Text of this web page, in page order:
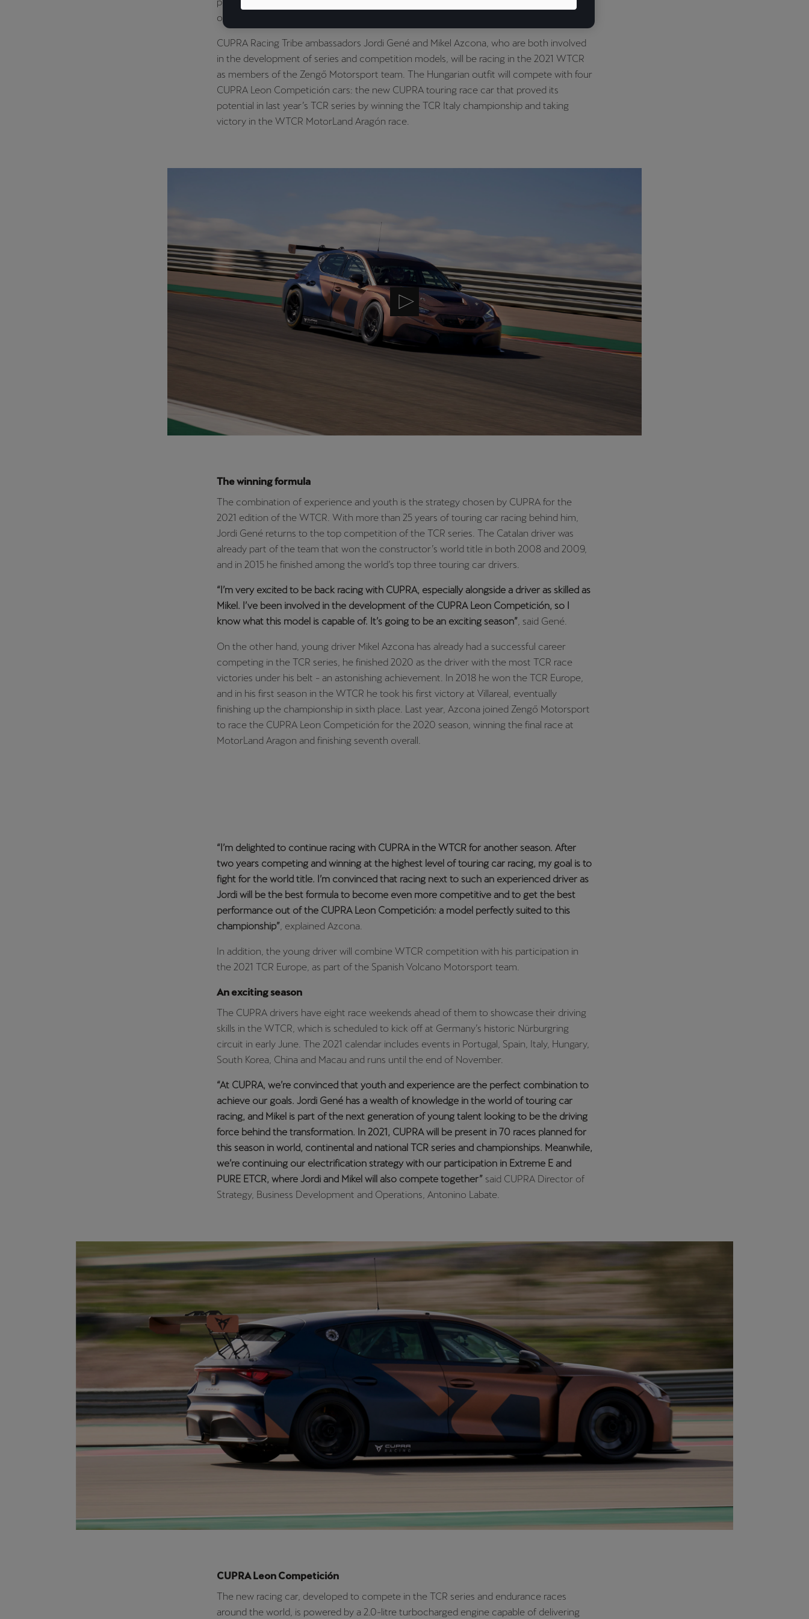
presence in the World Touring Car Cup (WTCR) with two of the brand’s drivers and four
of its racing models on the grid.
CUPRA Racing Tribe ambassadors Jordi Gené and Mikel Azcona, who are both involved
in the development of series and competition models, will be racing in the 2021 WTCR
as members of the Zengő Motorsport team. The Hungarian outfit will compete with four
CUPRA Leon Competición cars: the new CUPRA touring race car that proved its
potential in last year’s TCR series by winning the TCR Italy championship and taking
victory in the WTCR MotorLand Aragón race.
The winning formula
The combination of experience and youth is the strategy chosen by CUPRA for the
2021 edition of the WTCR. With more than 25 years of touring car racing behind him,
Jordi Gené returns to the top competition of the TCR series. The Catalan driver was
already part of the team that won the constructor’s world title in both 2008 and 2009,
and in 2015 he finished among the world’s top three touring car drivers.
“I’m very excited to be back racing with CUPRA, especially alongside a driver as skilled as
Mikel. I’ve been involved in the development of the CUPRA Leon Competición, so I
know what this model is capable of. It’s going to be an exciting season” , said Gené.
On the other hand, young driver Mikel Azcona has already had a successful career
competing in the TCR series, he finished 2020 as the driver with the most TCR race
victories under his belt - an astonishing achievement. In 2018 he won the TCR Europe,
and in his first season in the WTCR he took his first victory at Villareal, eventually
finishing up the championship in sixth place. Last year, Azcona joined Zengő Motorsport
to race the CUPRA Leon Competición for the 2020 season, winning the final race at
MotorLand Aragon and finishing seventh overall.
“I’m delighted to continue racing with CUPRA in the WTCR for another season. After
two years competing and winning at the highest level of touring car racing, my goal is to
fight for the world title. I’m convinced that racing next to such an experienced driver as
Jordi will be the best formula to become even more competitive and to get the best
performance out of the CUPRA Leon Competición: a model perfectly suited to this
championship”, explained Azcona.
the 2021 TCR Europe, as part of the Spanish Volcano Motorsport team.
An exciting season
The CUPRA drivers have eight race weekends ahead of them to showcase their driving
skills in the WTCR, which is scheduled to kick off at Germany’s historic Nürburgring
circuit in early June. The 2021 calendar includes events in Portugal, Spain, Italy, Hungary,
South Korea, China and Macau and runs until the end of November.
“At CUPRA, we’re convinced that youth and experience are the perfect combination to
achieve our goals. Jordi Gené has a wealth of knowledge in the world of touring car
racing, and Mikel is part of the next generation of young talent looking to be the driving
force behind the transformation. In 2021, CUPRA will be present in 70 races planned for
this season in world, continental and national TCR series and championships. Meanwhile,
we’re continuing our electrification strategy with our participation in Extreme E and
PURE ETCR, where Jordi and Mikel will also compete together”said CUPRA Director of
Strategy, Business Development and Operations, Antonino Labate.